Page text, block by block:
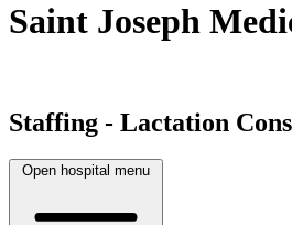
Saint Joseph
Staffing - Lactation
Open hospital menu